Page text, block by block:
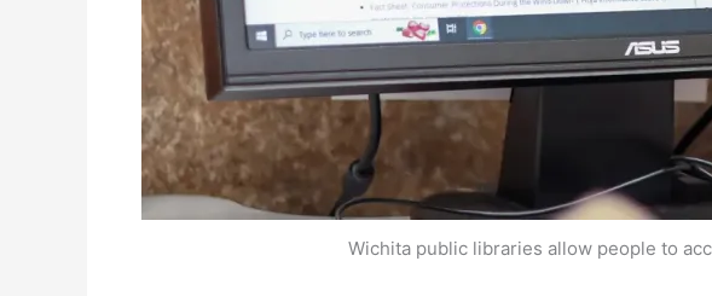
Wichita public libraries allow people to